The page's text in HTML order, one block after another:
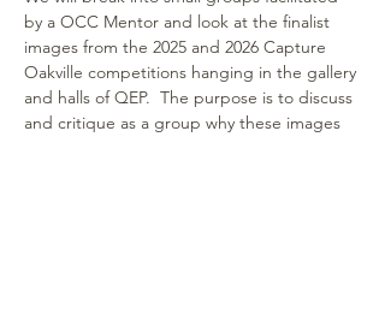
by a OCC Mentor and look at the finalist
images from the 2025 and 2026 Capture
Oakville competitions hanging in the gallery
and halls of QEP.  The purpose is to discuss
and critique as a group why these images